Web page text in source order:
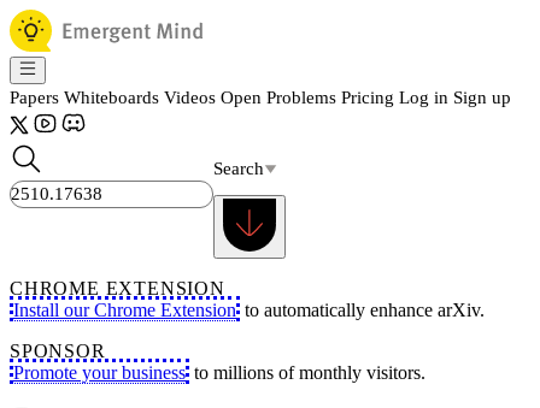
Papers Whiteboards Videos Open Problems Pricing Log in Sign up
Search
CHROME EXTENSION
Install our Chrome Extension to automatically enhance arXiv.
SPONSOR
Promote your business to millions of monthly visitors.